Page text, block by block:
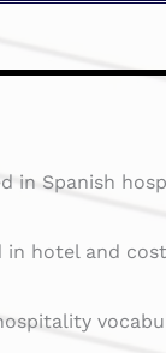
in Spanish
in hotel and